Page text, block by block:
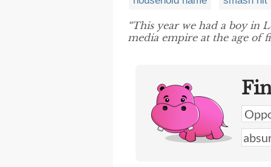
“This year we had a boy in
media empire at the age of